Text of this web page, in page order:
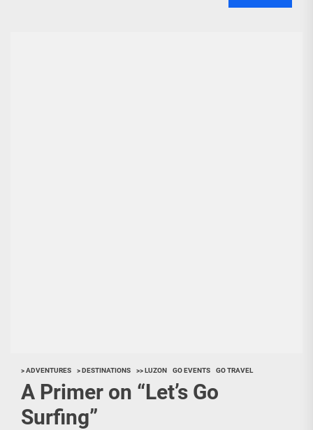
> ADVENTURES > DESTINATIONS >> LUZON GO EVENTS GO TRAVEL
A Primer on “Let’s Go
Surfing”